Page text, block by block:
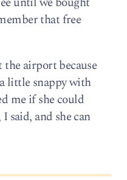
that free
the airport because
little snappy with
me if she could
said, and she can